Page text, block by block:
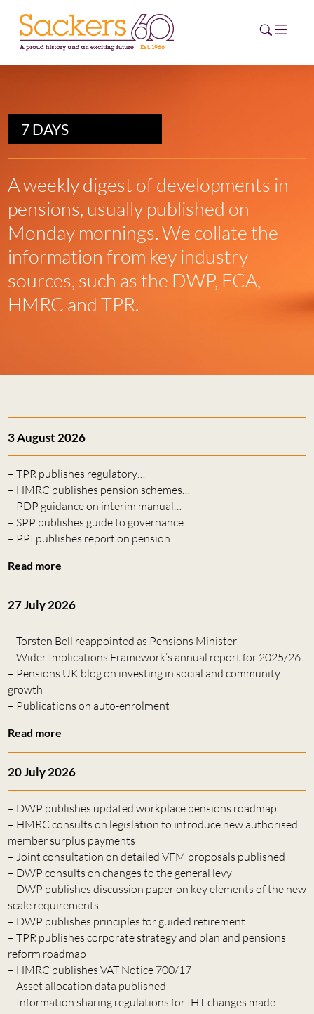
HOME
ABOUT
EVENTS
NEWS
CAREERS
ESG HUB
CONTACT
7 DAYS
A weekly digest of developments in
pensions, usually published on
Monday mornings. We collate the
information from key industry
sources, such as the DWP, FCA,
HMRC and TPR.
3 August 2026
– TPR publishes regulatory…
– HMRC publishes pension schemes…
– PDP guidance on interim manual…
– SPP publishes guide to governance…
– PPI publishes report on pension…
Read more
27 July 2026
– Torsten Bell reappointed as Pensions Minister
– Wider Implications Framework’s annual report for 2025/26
– Pensions UK blog on investing in social and community
growth
– Publications on auto-enrolment
Read more
20 July 2026
– DWP publishes updated workplace pensions roadmap
– HMRC consults on legislation to introduce new authorised
member surplus payments
– Joint consultation on detailed VFM proposals published
– DWP consults on changes to the general levy
– DWP publishes discussion paper on key elements of the new
scale requirements
– DWP publishes principles for guided retirement
– TPR publishes corporate strategy and plan and pensions
reform roadmap
– HMRC publishes VAT Notice 700/17
– Asset allocation data published
– Information sharing regulations for IHT changes made